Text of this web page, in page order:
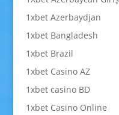
1xbet Azerbaydjan
1xbet Bangladesh
1xbet Brazil
1xbet Casino AZ
1xbet casino BD
1xbet Casino Online